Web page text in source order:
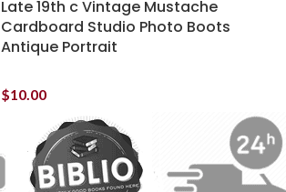
Late 19th c Vintage Mustache
Cardboard Studio Photo Boots
Antique Portrait
$10.00